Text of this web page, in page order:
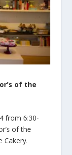
of the
from 6:30-
of the
Cakery.